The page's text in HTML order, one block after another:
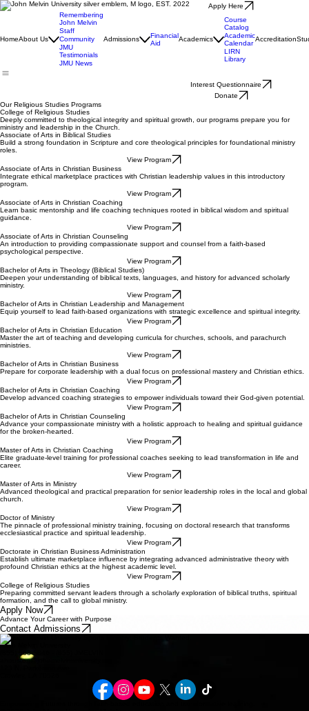
Apply Here
HomeAbout Us
Remembering
John Melvin
Staff
Community
JMU
Testimonials
JMU News
Admissions
Financial
Aid
Academics
Course
Catalog
Academic
Calendar
LIRN
Library
Accreditation
Interest Questionnaire
Donate
Our Religious Studies Programs
College of Religious Studies
Deeply committed to theological integrity and spiritual growth, our programs prepare you for
ministry and leadership in the Church.
Associate of Arts in Biblical Studies
Build a strong foundation in Scripture and core theological principles for foundational ministry
roles.
View Program
Associate of Arts in Christian Business
Integrate ethical marketplace practices with Christian leadership values in this introductory
program.
View Program
Associate of Arts in Christian Coaching
Learn basic mentorship and life coaching techniques rooted in biblical wisdom and spiritual
guidance.
View Program
Associate of Arts in Christian Counseling
An introduction to providing compassionate support and counsel from a faith-based
psychological perspective.
View Program
Bachelor of Arts in Theology (Biblical Studies)
Deepen your understanding of biblical texts, languages, and history for advanced scholarly
ministry.
View Program
Bachelor of Arts in Christian Leadership and Management
Equip yourself to lead faith-based organizations with strategic excellence and spiritual integrity.
View Program
Bachelor of Arts in Christian Education
Master the art of teaching and developing curricula for churches, schools, and parachurch
ministries.
View Program
Bachelor of Arts in Christian Business
Prepare for corporate leadership with a dual focus on professional mastery and Christian ethics.
View Program
Bachelor of Arts in Christian Coaching
Develop advanced coaching strategies to empower individuals toward their God-given potential.
View Program
Bachelor of Arts in Christian Counseling
Advance your compassionate ministry with a holistic approach to healing and spiritual guidance
for the broken-hearted.
View Program
Master of Arts in Christian Coaching
Elite graduate-level training for professional coaches seeking to lead transformation in life and
career.
View Program
Master of Arts in Ministry
Advanced theological and practical preparation for senior leadership roles in the local and global
church.
View Program
Doctor of Ministry
The pinnacle of professional ministry training, focusing on doctoral research that transforms
ecclesiastical practice and spiritual leadership.
View Program
Doctorate in Christian Business Administration
Establish ultimate marketplace influence by integrating advanced administrative theory with
profound Christian ethics at the highest academic level.
View Program
College of Religious Studies
Preparing committed servant leaders through a scholarly exploration of biblical truths, spiritual
formation, and the call to global ministry.
Apply Now
Advance Your Career with Purpose
Contact Admissions
Contact Us
John Melvin University
(855) 563-5846 - (855) JMELVIN
ahouston@johnmelvinuniversity.org